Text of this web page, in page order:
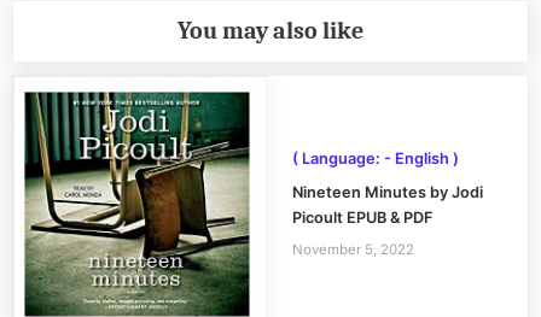
You may also like
( Language: - English )
Nineteen Minutes by Jodi
Picoult EPUB & PDF
November 5, 2022